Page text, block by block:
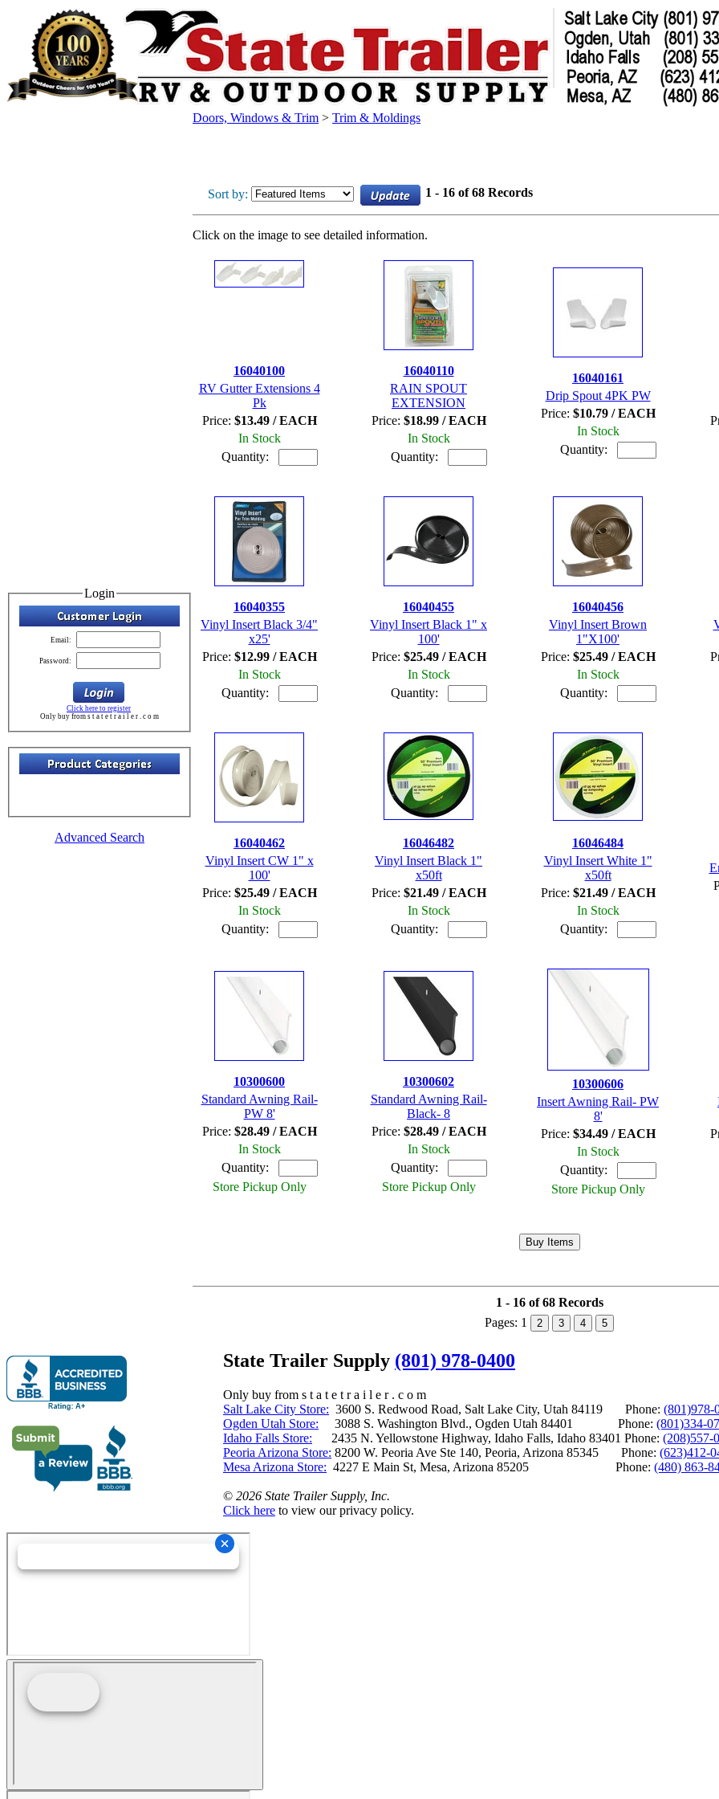
Login
Email:
Password:
Click here to register
Only buy from s t a t e t r a i l e r . c o m
Advanced Search
Doors, Windows & Trim > Trim & Moldings
Sort by: 1 - 16 of 68 Records
Click on the image to see detailed information.
16040100
RV Gutter Extensions 4
Pk
Price: $13.49 / EACH
In Stock
Quantity:
16040110
RAIN SPOUT
EXTENSION
Price: $18.99 / EACH
In Stock
Quantity:
16040161
Drip Spout 4PK PW
Price: $10.79 / EACH
In Stock
Quantity:
16040355
Vinyl Insert Black 3/4"
x25'
Price: $12.99 / EACH
In Stock
Quantity:
16040455
Vinyl Insert Black 1" x
100'
Price: $25.49 / EACH
In Stock
Quantity:
16040456
Vinyl Insert Brown
1"X100'
Price: $25.49 / EACH
In Stock
Quantity:
16040462
Vinyl Insert CW 1" x
100'
Price: $25.49 / EACH
In Stock
Quantity:
16046482
Vinyl Insert Black 1"
x50ft
Price: $21.49 / EACH
In Stock
Quantity:
16046484
Vinyl Insert White 1"
x50ft
Price: $21.49 / EACH
In Stock
Quantity:
10300600
Standard Awning Rail-
PW 8'
Price: $28.49 / EACH
In Stock
Quantity:
Store Pickup Only
10300602
Standard Awning Rail-
Black- 8
Price: $28.49 / EACH
In Stock
Quantity:
Store Pickup Only
10300606
Insert Awning Rail- PW
8'
Price: $34.49 / EACH
In Stock
Quantity:
Store Pickup Only
1 - 16 of 68 Records
Pages: 1 2 3 4 5
State Trailer Supply (801) 978-0400
Only buy from s t a t e t r a i l e r . c o m
Salt Lake City Store: 3600 S. Redwood Road, Salt Lake City, Utah 84119 Phone: (801)978-
Ogden Utah Store: 3088 S. Washington Blvd., Ogden Utah 84401 Phone: (801)334-
Idaho Falls Store: 2435 N. Yellowstone Highway, Idaho Falls, Idaho 83401 Phone: (208)557-
Peoria Arizona Store: 8200 W. Peoria Ave Ste 140, Peoria, Arizona 85345 Phone: (623)412-
Mesa Arizona Store: 4227 E Main St, Mesa, Arizona 85205 Phone: (480) 863-
© 2026 State Trailer Supply, Inc.
Click here to view our privacy policy.